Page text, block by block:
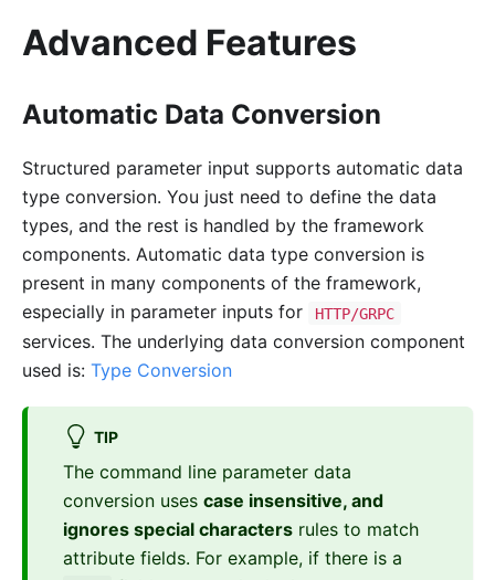
Advanced Features
Automatic Data Conversion
Structured parameter input supports automatic data
type conversion. You just need to define the data
types, and the rest is handled by the framework
components. Automatic data type conversion is
present in many components of the framework,
especially in parameter inputs for
HTTP/GRPC
services. The underlying data conversion component
used is: Type Conversion
TIP
The command line parameter data
conversion uses case insensitive, and
ignores special characters rules to match
attribute fields. For example, if there is a